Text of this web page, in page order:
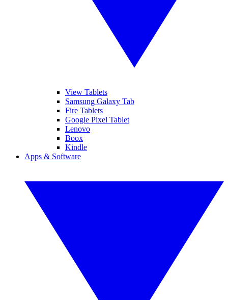
View Tablets
Samsung Galaxy Tab
Fire Tablets
Google Pixel Tablet
Lenovo
Boox
Kindle
Apps & Software